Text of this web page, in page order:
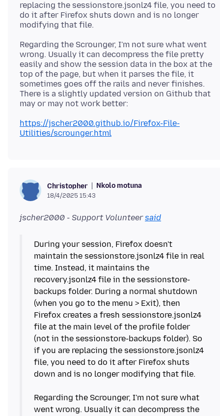
replacing the sessionstore.jsonlz4 file, you need to
do it after Firefox shuts down and is no longer
Regarding the Scrounger, I'm not sure what went
wrong. Usually it can decompress the file pretty
easily and show the session data in the box at the
top of the page, but when it parses the file, it
sometimes goes off the rails and never finishes.
There is a slightly updated version on Github that
https://jscher2000.github.io/Firefox-File-
Utilities/scrounger.html
Christopher Nkolo motuna
18/4/2025 15:43
jscher2000 - Support Volunteersaid
During your session, Firefox doesn't
maintain the sessionstore.jsonlz4 file in real
time. Instead, it maintains the
recovery.jsonlz4 file in the sessionstore-
backups folder. During a normal shutdown
(when you go to the menu > Exit), then
Firefox creates a fresh sessionstore.jsonlz4
file at the main level of the profile folder
(not in the sessionstore-backups folder). So
if you are replacing the sessionstore.jsonlz4
file, you need to do it after Firefox shuts
down and is no longer modifying that file.
Regarding the Scrounger, I'm not sure what
went wrong. Usually it can decompress the